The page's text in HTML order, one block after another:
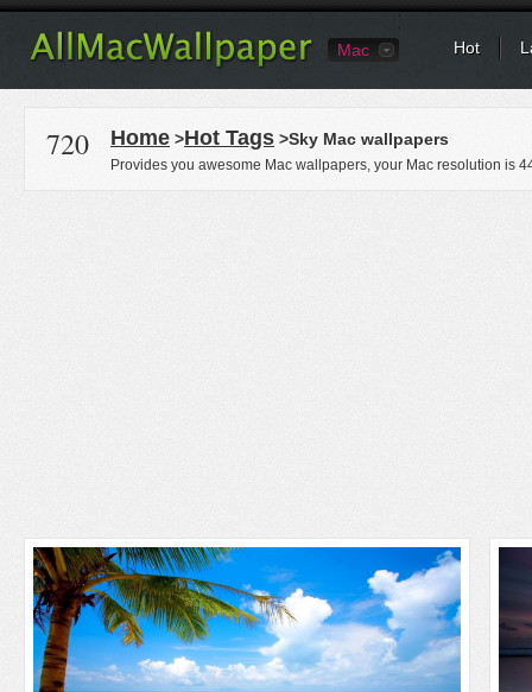
Mac Hot
720 Home >Hot Tags >Sky Mac wallpapers
Provides you awesome Mac wallpapers, your Mac resolution is